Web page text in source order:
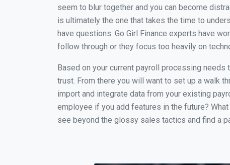
seem to blur together and you can become
is ultimately the one that takes the time to
have questions. Go Girl Finance experts have
follow through or they focus too heavily on
Based on your current payroll processing
trust. From there you will want to set up a walk
import and integrate data from your existing
employee if you add features in the future?
see beyond the glossy sales tactics and find a